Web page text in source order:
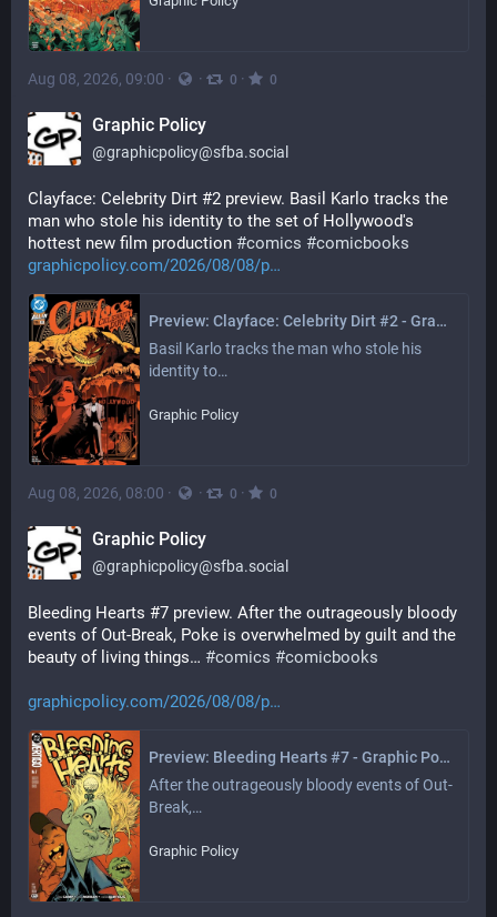
Aug 08, 2026, 09:00 · · 0 · 0
Graphic Policy
@graphicpolicy@sfba.social
Clayface: Celebrity Dirt #2 preview. Basil Karlo tracks the
man who stole his identity to the set of Hollywood's
hottest new film production #comics #comicbooks
graphicpolicy.com/2026/08/08/p
Preview: Clayface: Celebrity Dirt #2 - Graphic Policy
Basil Karlo tracks the man who stole his
identity to…
Graphic Policy
Aug 08, 2026, 08:00 · · 0 · 0
Graphic Policy
@graphicpolicy@sfba.social
Bleeding Hearts #7 preview. After the outrageously bloody
events of Out-Break, Poke is overwhelmed by guilt and the
beauty of living things… #comics #comicbooks
graphicpolicy.com/2026/08/08/p
Preview: Bleeding Hearts #7 - Graphic Policy
After the outrageously bloody events of Out-
Break,…
Graphic Policy